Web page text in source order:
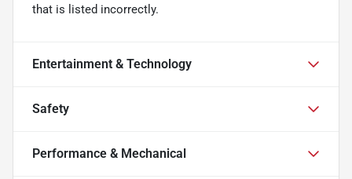
that is listed incorrectly.
Entertainment & Technology
Safety
Performance & Mechanical